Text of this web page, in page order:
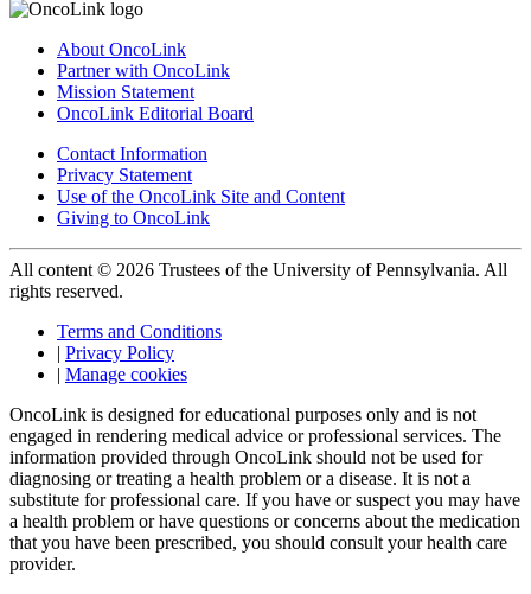
About OncoLink
Partner with OncoLink
Mission Statement
OncoLink Editorial Board
Contact Information
Privacy Statement
Use of the OncoLink Site and Content
Giving to OncoLink
All content © 2026 Trustees of the University of Pennsylvania. All
rights reserved.
Terms and Conditions
| Privacy Policy
| Manage cookies
OncoLink is designed for educational purposes only and is not
engaged in rendering medical advice or professional services. The
information provided through OncoLink should not be used for
diagnosing or treating a health problem or a disease. It is not a
substitute for professional care. If you have or suspect you may have
a health problem or have questions or concerns about the medication
that you have been prescribed, you should consult your health care
provider.